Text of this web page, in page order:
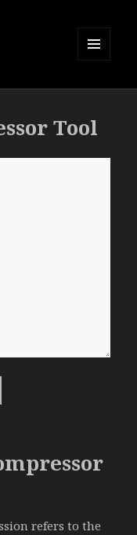
WIDGETS
Tool
refers to the